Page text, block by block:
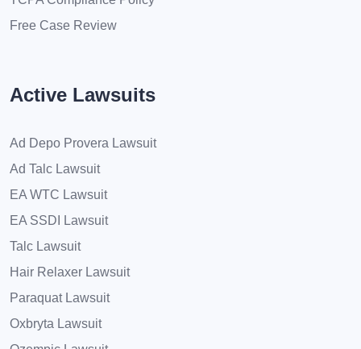
Free Case Review
Active Lawsuits
Ad Depo Provera Lawsuit
Ad Talc Lawsuit
EA WTC Lawsuit
EA SSDI Lawsuit
Talc Lawsuit
Hair Relaxer Lawsuit
Paraquat Lawsuit
Oxbryta Lawsuit